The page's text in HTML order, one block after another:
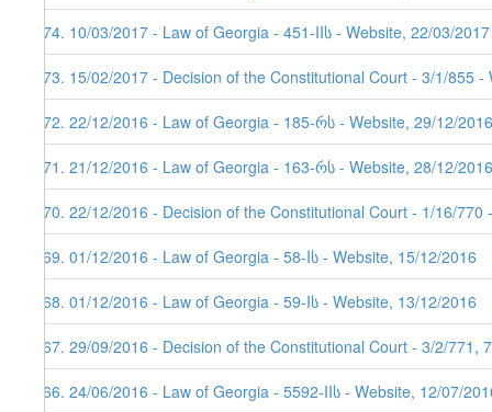
174. 10/03/2017 - Law of Georgia - 451-IIს - Website, 22/03/2017
173. 15/02/2017 - Decision of the Constitutional Court - 3/1/855
172. 22/12/2016 - Law of Georgia - 185-რს - Website, 29/12/2016
171. 21/12/2016 - Law of Georgia - 163-რს - Website, 28/12/2016
170. 22/12/2016 - Decision of the Constitutional Court - 1/16/
169. 01/12/2016 - Law of Georgia - 58-Iს - Website, 15/12/2016
168. 01/12/2016 - Law of Georgia - 59-Iს - Website, 13/12/2016
167. 29/09/2016 - Decision of the Constitutional Court - 3/2/
166. 24/06/2016 - Law of Georgia - 5592-IIს - Website, 12/07/